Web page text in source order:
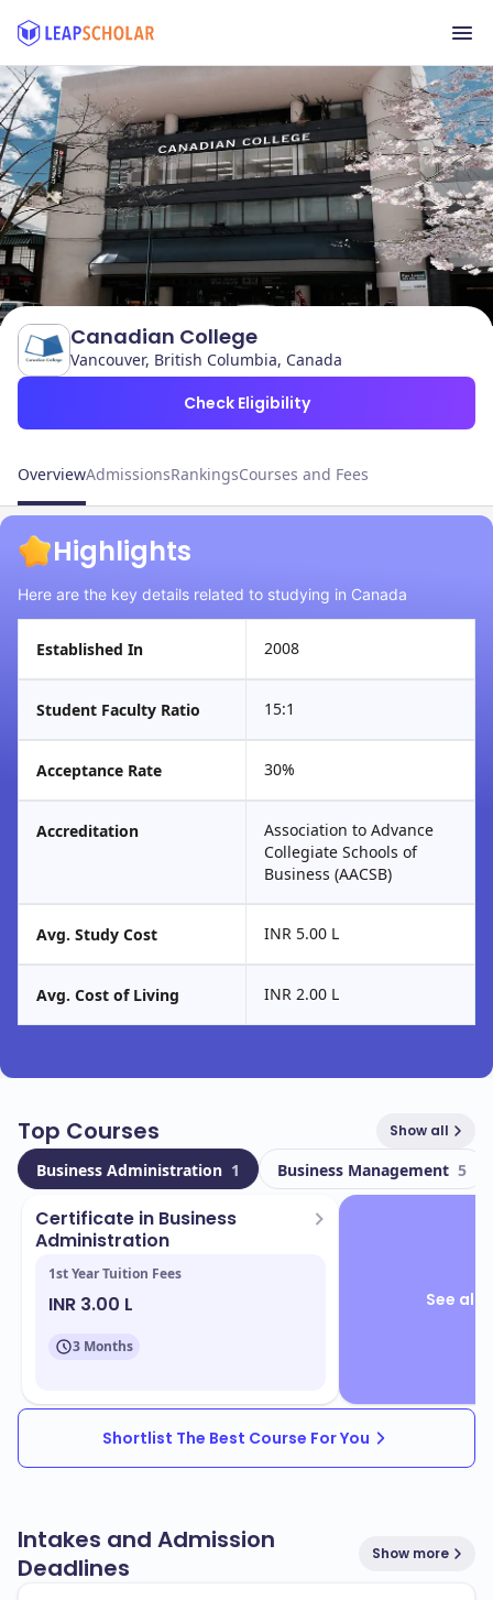
Canadian College
Vancouver, British Columbia, Canada
Check Eligibility
OverviewAdmissionsRankingsCourses and Fees
Highlights
Here are the key details related to studying in Canada
Established In 2008
Student Faculty Ratio 15:1
Acceptance Rate 30%
Accreditation
Association to Advance
Collegiate Schools of
Business (AACSB)
Avg. Study Cost INR 5.00 L
Avg. Cost of Living INR 2.00 L
Top Courses Show all
Business Administration 1 Business Management 5
Certificate in Business
Administration
1st Year Tuition Fees
INR 3.00 L
3 Months
See all
Shortlist The Best Course For You
Intakes and Admission
Deadlines
Show more